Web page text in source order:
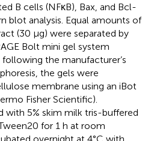
B cells (NFκB), Bax, and Bcl-
blot analysis. Equal amounts of
(30 µg) were separated by
Bolt mini gel system
the manufacturer’s
the gels were
membrane using an iBot
Fisher Scientific).
with 5% skim milk tris-buffered
for 1 h at room
overnight at 4°C with